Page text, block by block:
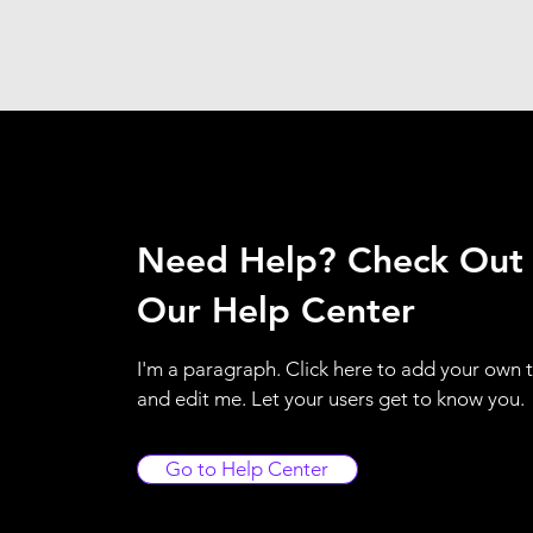
Need Help? Check Out
Our Help Center
I'm a paragraph. Click here to add your own
and edit me. Let your users get to know you.
Go to Help Center